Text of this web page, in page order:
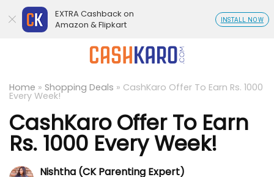
Home » Shopping Deals » CashKaro Offer To Earn Rs. 1000
Every Week!
CashKaro Offer To Earn
Rs. 1000 Every Week!
Nishtha (CK Parenting Expert)
EXTRA Cashback on
Amazon & Flipkart
INSTALL NOW